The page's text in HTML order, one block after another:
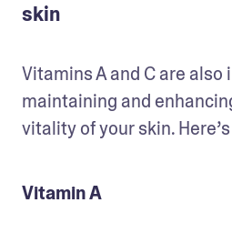
skin
Vitamins A and C are
maintaining and
vitality of your skin.
Vitamin A